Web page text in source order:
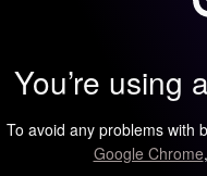
You’re using
To avoid any problems with
Google Chrome,